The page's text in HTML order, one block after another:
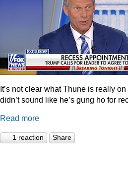
It’s not clear what Thune is really
didn’t sound like he’s gung ho for
Read more
1 reaction Share